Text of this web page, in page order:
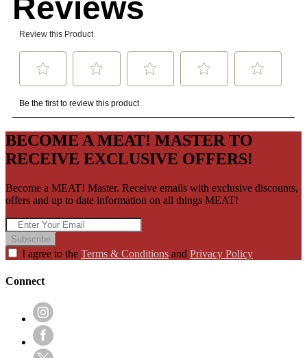
BECOME A MEAT! MASTER TO
RECEIVE EXCLUSIVE OFFERS!
Become a MEAT! Master. Receive emails with exclusive discounts,
offers and up to date information on all things MEAT!
Subscribe
I agree to the Terms & Conditions and Privacy Policy
Connect